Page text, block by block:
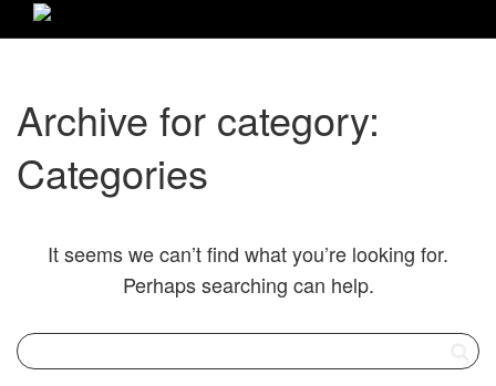
Archive for category:
Categories
It seems we can’t find what you’re looking for.
Perhaps searching can help.